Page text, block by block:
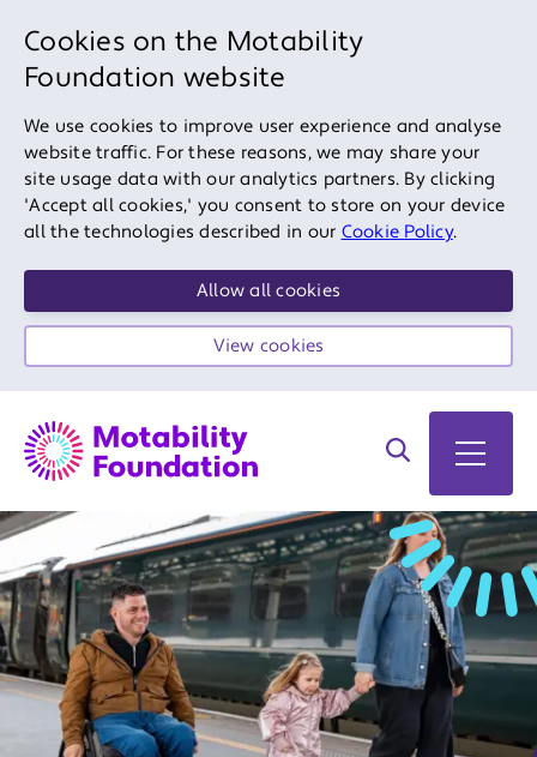
Cookies on the Motability
Foundation website
We use cookies to improve user experience and analyse
website traffic. For these reasons, we may share your
site usage data with our analytics partners. By clicking
'Accept all cookies,' you consent to store on your device
all the technologies described in our Cookie Policy.
Allow all cookies
View cookies
Search on site
Open